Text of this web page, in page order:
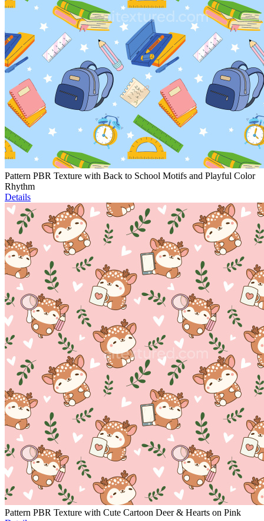
Pattern PBR Texture with Back to School Motifs and Playful Color
Rhythm
Details
Pattern PBR Texture with Cute Cartoon Deer & Hearts on Pink